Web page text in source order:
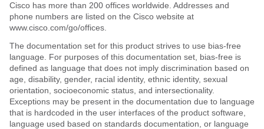
Cisco has more than 200 offices worldwide. Addresses and
phone numbers are listed on the Cisco website at
www.cisco.com/go/offices.
The documentation set for this product strives to use bias-free
language. For purposes of this documentation set, bias-free is
defined as language that does not imply discrimination based on
age, disability, gender, racial identity, ethnic identity, sexual
orientation, socioeconomic status, and intersectionality.
Exceptions may be present in the documentation due to language
that is hardcoded in the user interfaces of the product software,
language used based on standards documentation, or language